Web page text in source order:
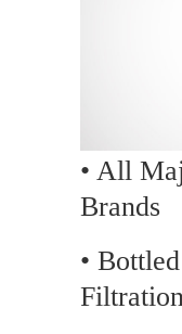
• All
Brands
•